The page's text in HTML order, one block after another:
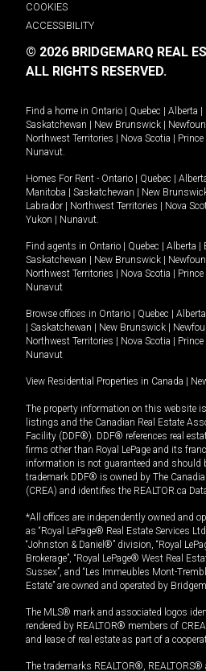
COOKIES
ACCESSIBILITY
© 2026 BRIDGEMARQ REAL
ALL RIGHTS RESERVED.
Find a home in Ontario Quebec Alberta
Saskatchewan
New Brunswick
Northwest Territories
Nova Scotia
Nunavut.
Homes For Rent - Ontario Quebec
Manitoba
Saskatchewan New
Labrador
Northwest Territories Nova
Yukon
Nunavut.
Find agents in Ontario Quebec Alberta
Saskatchewan
New Brunswick
Northwest Territories
Nova Scotia
Nunavut
Browse offices in Ontario Quebec Alberta
Saskatchewan New Brunswick
Northwest Territories
Nova Scotia
Nunavut
View Residential Properties in Canada
The property information on this website
listings and the Canadian Real Estate
Facility (DDF®). DDF® references real
firms other than Royal LePage and its
information is not guaranteed and should
trademark DDF® is owned by The
(CREA) and identifies the REALTOR.ca
*All offices are independently owned and
as “Royal LePage® Real Estate Services
“Johnston & Daniel®” division, “Royal
Brokerage”, “Royal LePage® West Real
Sussex”, and “Les Immeubles Mont-
Estate” are owned and operated by
The MLS® mark and associated logos
rendered by REALTOR® members of
and lease of real estate as part of a
The trademarks REALTOR®,